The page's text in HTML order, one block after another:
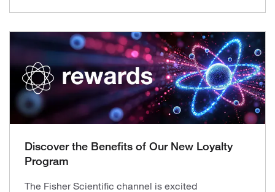
Discover the Benefits of Our New Loyalty
Program
The Fisher Scientific channel is excited